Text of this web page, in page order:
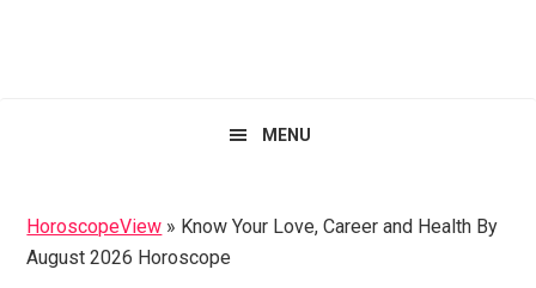
MENU
HoroscopeView » Know Your Love, Career and Health By
August 2026 Horoscope